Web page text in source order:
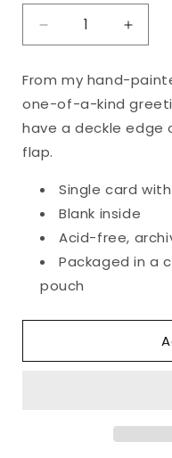
Decrease
quantity
Original
Botanical
Wreath
From my hand-
one-of-a-kind
have a deckle edge
flap.
Single card
Blank inside
Acid-free,
Packaged in a
pouch